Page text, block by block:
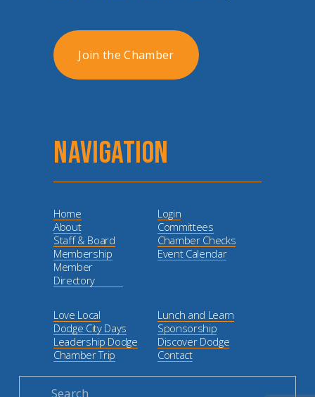
Join the Chamber
NAVIGATION
Login
Committees
Chamber Checks
Event Calendar
Home
About
Staff & Board
Membership
Member
Directory
Lunch and Learn
Sponsorship
Discover Dodge
Contact
Love Local
Dodge City Days
Leadership Dodge
Chamber Trip